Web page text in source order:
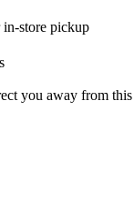
in-store pickup
you away from this